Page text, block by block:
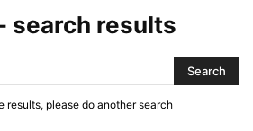
search results
results, please do another search